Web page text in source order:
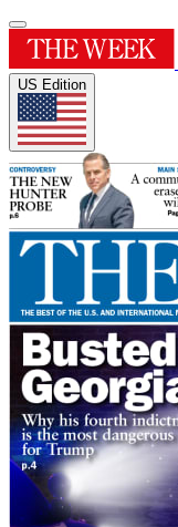
US Edition